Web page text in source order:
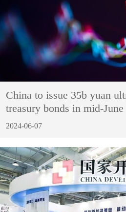
China to issue 35b yuan
treasury bonds in mid-June
2024-06-07